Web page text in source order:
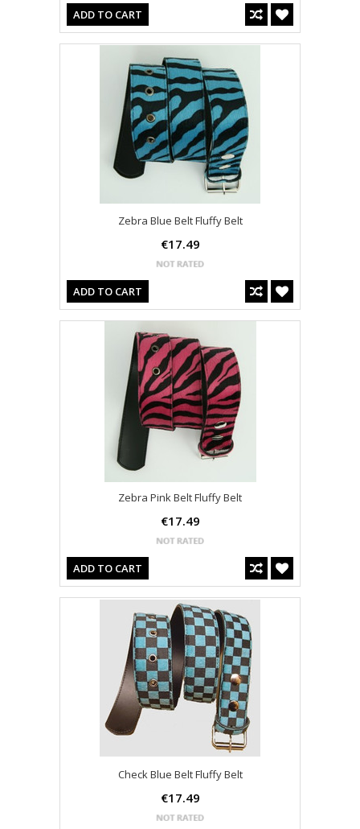
ADD TO CART
Zebra Blue Belt Fluffy Belt
€17.49
ADD TO CART
Zebra Pink Belt Fluffy Belt
€17.49
ADD TO CART
Check Blue Belt Fluffy Belt
€17.49